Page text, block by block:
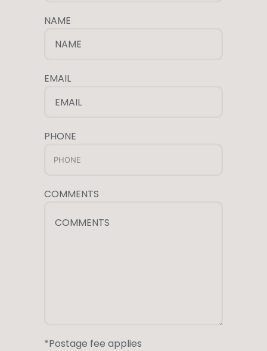
NAME
NAME
EMAIL
EMAIL
PHONE
COMMENTS
COMMENTS
*Postage fee applies